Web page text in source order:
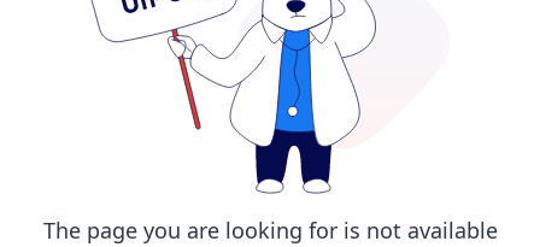
The page you are looking for is not available